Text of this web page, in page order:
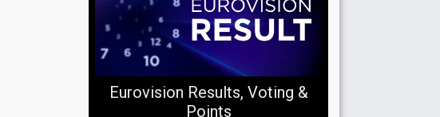
Eurovision Results, Voting &
Points